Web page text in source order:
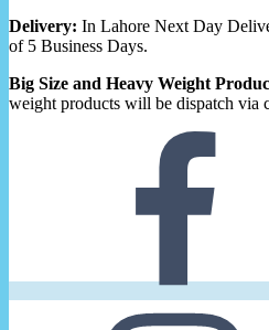
Delivery: In Lahore Next Day
of 5 Business Days.
Big Size and Heavy Weight
weight products will be dispatch via